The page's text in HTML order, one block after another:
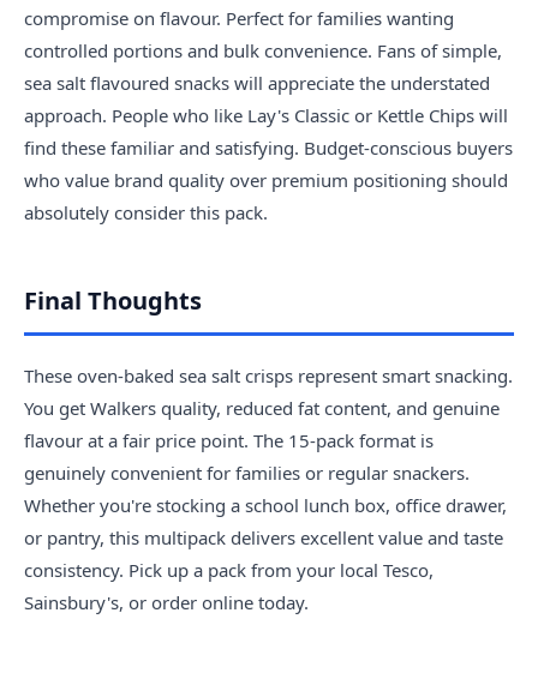
compromise on flavour. Perfect for families wanting
controlled portions and bulk convenience. Fans of simple,
sea salt flavoured snacks will appreciate the understated
approach. People who like Lay's Classic or Kettle Chips will
find these familiar and satisfying. Budget-conscious buyers
who value brand quality over premium positioning should
absolutely consider this pack.
Final Thoughts
These oven-baked sea salt crisps represent smart snacking.
You get Walkers quality, reduced fat content, and genuine
flavour at a fair price point. The 15-pack format is
genuinely convenient for families or regular snackers.
Whether you're stocking a school lunch box, office drawer,
or pantry, this multipack delivers excellent value and taste
consistency. Pick up a pack from your local Tesco,
Sainsbury's, or order online today.